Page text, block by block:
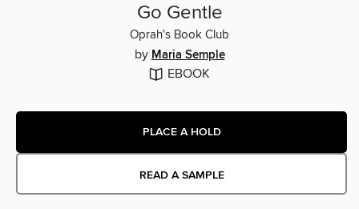
Go Gentle
Oprah's Book Club
by Maria Semple
EBOOK
PLACE A HOLD
READ A SAMPLE